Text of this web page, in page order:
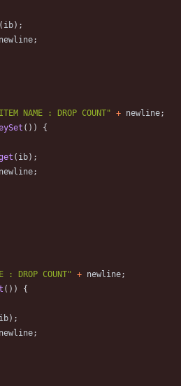
( ib) ;
newline;
NAME : DROP COUNT" + newline;
( ) ) {
( ib) ;
newline;
: DROP COUNT" + newline;
( ) ) {
ib) ;
newline;